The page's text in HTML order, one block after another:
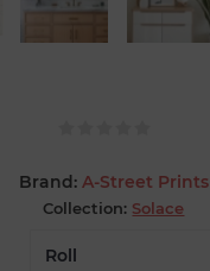
Brand: A-Street Prints
Collection: Solace